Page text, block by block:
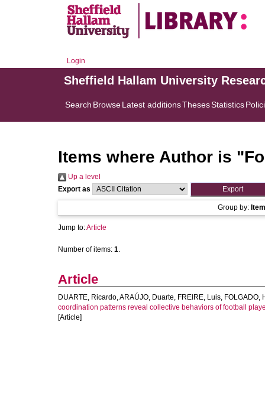
Login
Sheffield Hallam University
Search BrowseLatest additionsThesesStatistics
Items where Author is "
Up a level
Export as
Group by:
Jump to:Article
Number of items: 1.
Article
DUARTE, Ricardo,ARAÚJO, Duarte, FREIRE, Luis, FOLGADO,
coordination patterns reveal collective behaviors of football
[Article]